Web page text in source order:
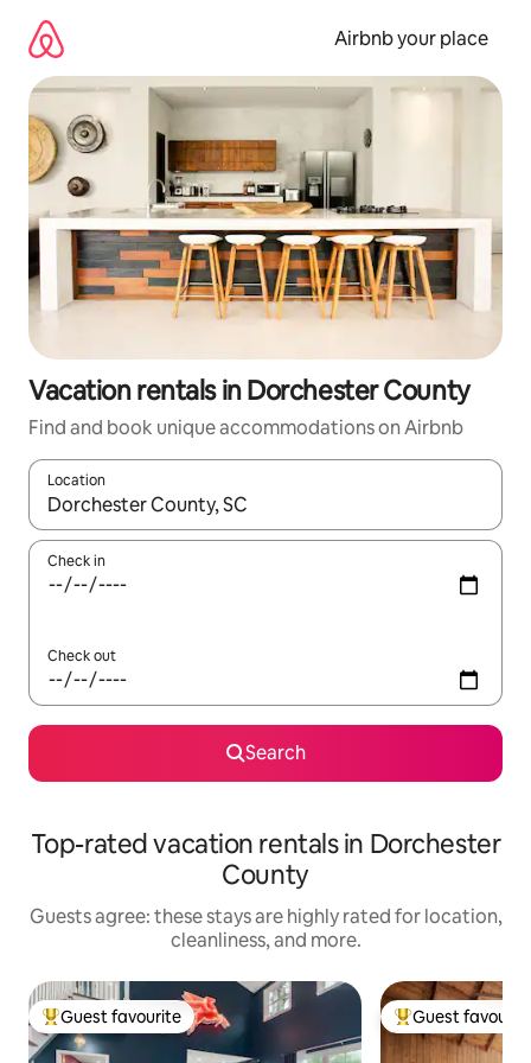
content
Airbnb your place
Vacation rentals in Dorchester County
Find and book unique accommodations on Airbnb
Location
When results are available, navigate with up and down arrow
Check in
Check out
Search
Top-rated vacation rentals in Dorchester
County
Guests agree: these stays are highly rated for location,
cleanliness, and more.
Top guest favourite
Guest favourite Top guest
Guest